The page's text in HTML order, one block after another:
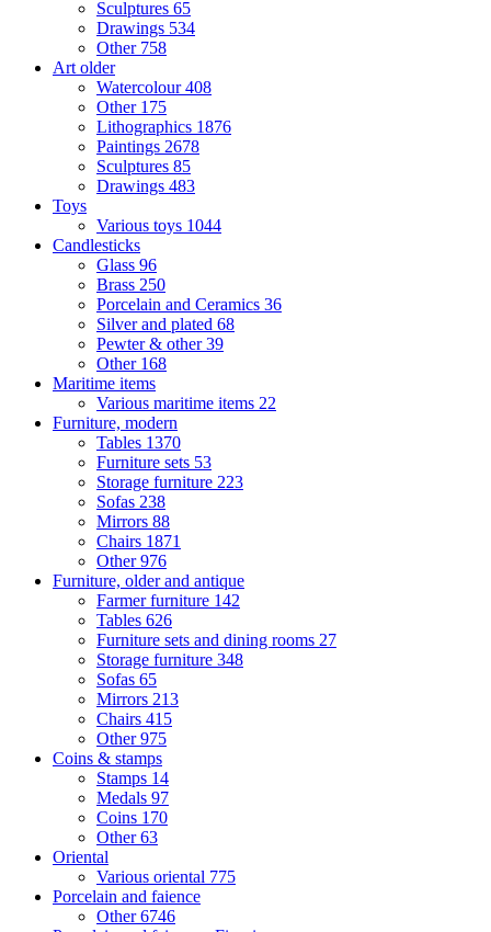
Sculptures 65
Drawings 534
Other 758
Art older
Watercolour408
Other 175
Lithographics 1876
Paintings 2678
Sculptures 85
Drawings 483
Toys
Various toys 1044
Candlesticks
Glass 96
Brass 250
Porcelain and Ceramics 36
Silver and plated 68
Pewter & other39
Other 168
Maritime items
Various maritime items 22
Furniture, modern
Tables 1370
Furniture sets 53
Storage furniture 223
Sofas 238
Mirrors 88
Chairs 1871
Other976
Furniture, older and antique
Farmer furniture 142
Tables 626
Furniture sets and dining rooms 27
Storage furniture 348
Sofas 65
Mirrors 213
Chairs 415
Other975
Coins & stamps
Stamps 14
Medals 97
Coins 170
Other63
Oriental
Various oriental 775
Porcelain and faience
Other6746